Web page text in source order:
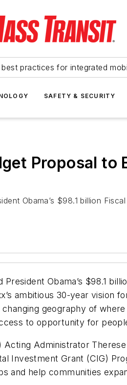
practices for integrated
SAFETY & SECURITY
Proposal to
Obama’s $98.1 billion
Obama’s $98.1
ambitious 30-year vision
geography of
to opportunity for
Administrator
Investment Grant (CIG)
and help communities